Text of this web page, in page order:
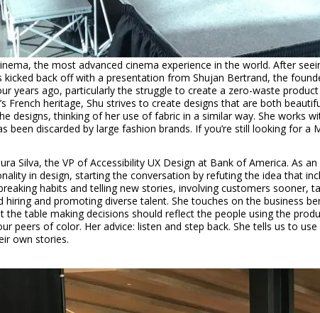
the most advanced cinema experience in the world. After
kicked back off with a presentation from Shujan Bertrand, the
years ago, particularly the struggle to create a zero-waste
French heritage, Shu strives to create designs that are both
designs, thinking of her use of fabric in a similar way. She works
been discarded by large fashion brands. If you’re still looking for
Silva, the VP of Accessibility UX Design at Bank of America. As
in design, starting the conversation by refuting the idea that
habits and telling new stories, involving customers
hiring and promoting diverse talent. She touches on the business
the table making decisions should reflect the people using the
peers of color. Her advice: listen and step back. She tells us to
own stories.